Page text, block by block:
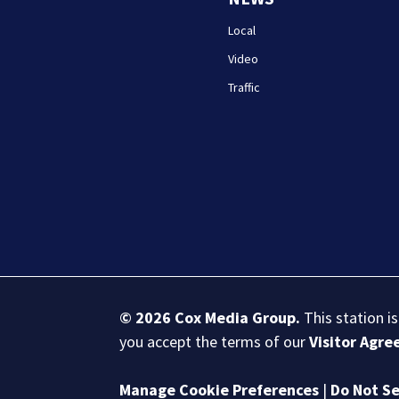
Local
Video
Traffic
© 2026 Cox Media Group. This station
you accept the terms of ourVisitor
Manage Cookie Preferences | Do Not